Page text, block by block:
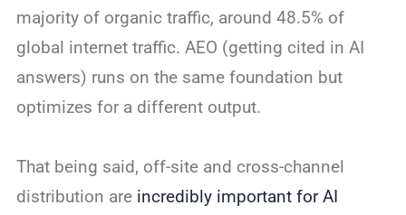
majority of organic traffic, around 48.5% of
global internet traffic. AEO (getting cited in AI
answers) runs on the same foundation but
optimizes for a different output.
That being said, off-site and cross-channel
distribution are incredibly important for AI